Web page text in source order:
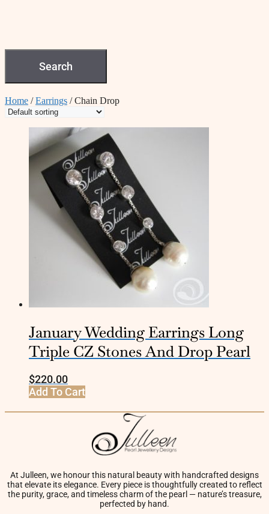
Search
Home /Earrings / Chain Drop
January Wedding Earrings Long
Triple CZ Stones And Drop Pearl
$220.00
Add To Cart
At Julleen, we honour this natural beauty with handcrafted designs
that elevate its elegance. Every piece is thoughtfully created to reflect
the purity, grace, and timeless charm of the pearl — nature’s treasure,
perfected by hand.